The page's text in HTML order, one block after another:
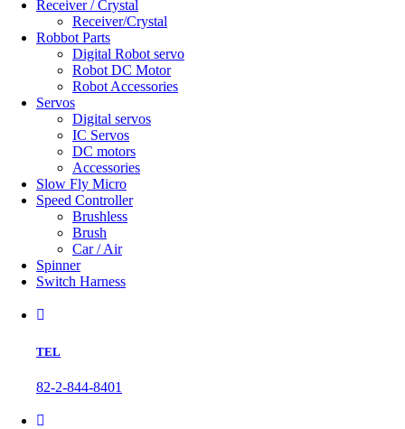
Receiver / Crystal
Receiver/Crystal
Robbot Parts
Digital Robot servo
Robot DC Motor
Robot Accessories
Servos
Digital servos
IC Servos
DC motors
Accessories
Slow Fly Micro
Speed Controller
Brushless
Brush
Car / Air
Spinner
Switch Harness
TEL
82-2-844-8401